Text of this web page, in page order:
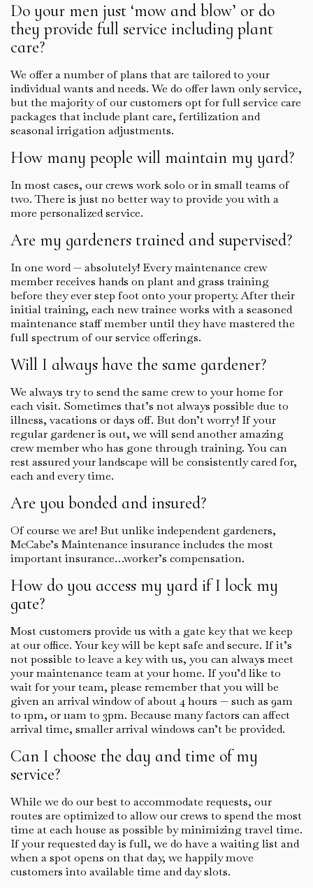
Do your men just ‘mow and blow’ or do
they provide full service including plant
care?
We offer a number of plans that are tailored to your
individual wants and needs. We do offer lawn only service,
but the majority of our customers opt for full service care
packages that include plant care, fertilization and
seasonal irrigation adjustments.
How many people will maintain my yard?
In most cases, our crews work solo or in small teams of
two. There is just no better way to provide you with a
more personalized service.
Are my gardeners trained and supervised?
In one word — absolutely! Every maintenance crew
member receives hands on plant and grass training
before they ever step foot onto your property. After their
initial training, each new trainee works with a seasoned
maintenance staff member until they have mastered the
full spectrum of our service offerings.
Will I always have the same gardener?
We always try to send the same crew to your home for
each visit. Sometimes that’s not always possible due to
illness, vacations or days off. But don’t worry! If your
regular gardener is out, we will send another amazing
crew member who has gone through training. You can
rest assured your landscape will be consistently cared for,
each and every time.
Are you bonded and insured?
Of course we are! But unlike independent gardeners,
McCabe’s Maintenance insurance includes the most
important insurance…worker’s compensation.
How do you access my yard if I lock my
gate?
Most customers provide us with a gate key that we keep
at our office. Your key will be kept safe and secure. If it’s
not possible to leave a key with us, you can always meet
your maintenance team at your home. If you’d like to
wait for your team, please remember that you will be
given an arrival window of about 4 hours — such as 9am
to 1pm, or 11am to 3pm. Because many factors can affect
arrival time, smaller arrival windows can’t be provided.
Can I choose the day and time of my
service?
While we do our best to accommodate requests, our
routes are optimized to allow our crews to spend the most
time at each house as possible by minimizing travel time.
If your requested day is full, we do have a waiting list and
when a spot opens on that day, we happily move
customers into available time and day slots.